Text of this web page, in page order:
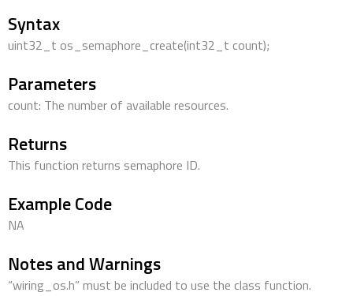
Syntax
uint32_t os_semaphore_create(int32_t count);
Parameters
count: The number of available resources.
Returns
This function returns semaphore ID.
Example Code
NA
Notes and Warnings
“wiring_os.h” must be included to use the class function.